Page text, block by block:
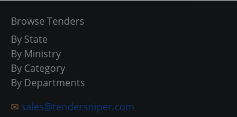
Browse Tenders
By State
By Ministry
By Category
By Departments
✉ sales@tendersniper.com